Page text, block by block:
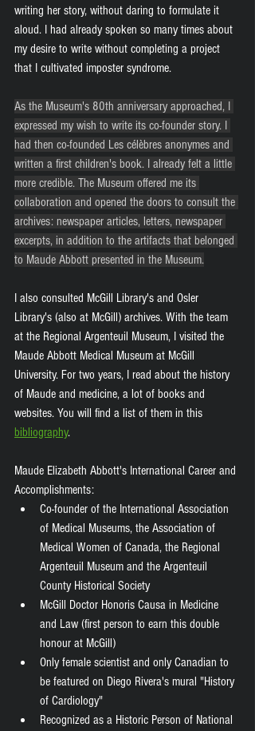
writing her story, without daring to formulate it
aloud. I had already spoken so many times about
my desire to write without completing a project
that I cultivated imposter syndrome.
As the Museum's 80th anniversary approached, I
expressed my wish to write its co-founder story. I
had then co-founded Les célèbres anonymes and
written a first children's book. I already felt a little
more credible. The Museum offered me its
collaboration and opened the doors to consult the
archives: newspaper articles, letters, newspaper
excerpts, in addition to the artifacts that belonged
to Maude Abbott presented in the Museum.
I also consulted McGill Library's and Osler
Library's (also at McGill) archives. With the team
at the Regional Argenteuil Museum, I visited the
Maude Abbott Medical Museum at McGill
University. For two years, I read about the history
of Maude and medicine, a lot of books and
websites. You will find a list of them in this
bibliography.
Maude Elizabeth Abbott's International Career and
Accomplishments:
Co-founder of the International Association
of Medical Museums, the Association of
Medical Women of Canada, the Regional
Argenteuil Museum and the Argenteuil
County Historical Society
McGill Doctor Honoris Causa in Medicine
and Law (first person to earn this double
honour at McGill)
Only female scientist and only Canadian to
be featured on Diego Rivera's mural "History
of Cardiology"
Recognized as a Historic Person of National